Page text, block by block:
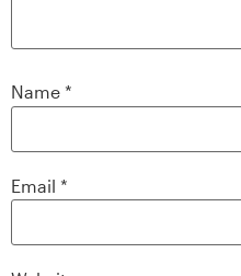
Name *
Email *